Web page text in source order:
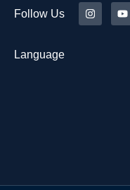
Follow Us
Language